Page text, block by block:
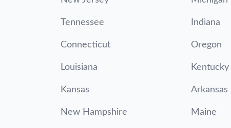
Tennessee Indiana
Connecticut Oregon
Louisiana Kentucky
Kansas Arkansas
New Hampshire Maine